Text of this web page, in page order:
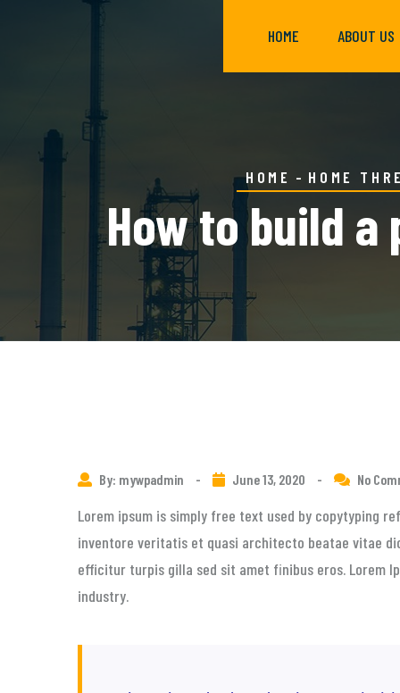
HOME ABOUT US
HOME HOME
How to build
By: mywpadmin - June 13, 2020 - No
Lorem ipsum is simply free text used by copytyping
inventore veritatis et quasi architecto beatae vitae
efficitur turpis gilla sed sit amet finibus eros. Lorem
industry.